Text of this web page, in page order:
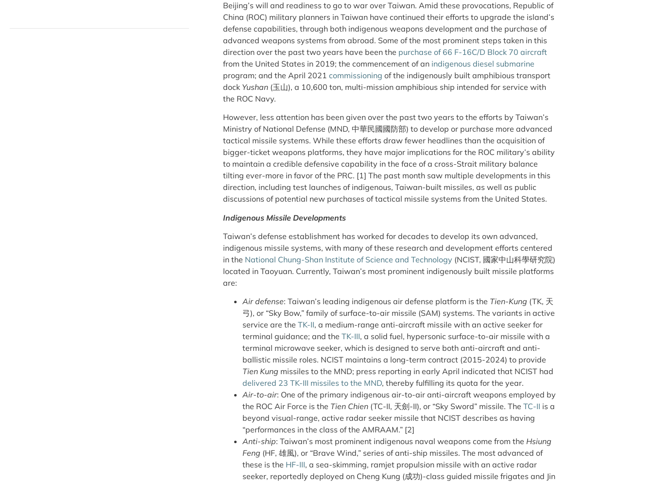
Beijing’s will and readiness to go to war over Taiwan. Amid these provocations, Republic of
China (ROC) military planners in Taiwan have continued their efforts to upgrade the island’s
defense capabilities, through both indigenous weapons development and the purchase of
advanced weapons systems from abroad. Some of the most prominent steps taken in this
direction over the past two years have been the purchase of 66 F-16C/D Block 70 aircraft
from the United States in 2019; the commencement of an indigenous diesel submarine
program; and the April 2021 commissioning of the indigenously built amphibious transport
dock Yushan (玉山), a 10,600 ton, multi-mission amphibious ship intended for service with
the ROC Navy.
However, less attention has been given over the past two years to the efforts by Taiwan’s
Ministry of National Defense (MND, 中華民國國防部) to develop or purchase more advanced
tactical missile systems. While these efforts draw fewer headlines than the acquisition of
bigger-ticket weapons platforms, they have major implications for the ROC military’s ability
to maintain a credible defensive capability in the face of a cross-Strait military balance
tilting ever-more in favor of the PRC. [1] The past month saw multiple developments in this
direction, including test launches of indigenous, Taiwan-built missiles, as well as public
discussions of potential new purchases of tactical missile systems from the United States.
Indigenous Missile Developments
Taiwan’s defense establishment has worked for decades to develop its own advanced,
indigenous missile systems, with many of these research and development efforts centered
in the National Chung-Shan Institute of Science and Technology (NCIST, 國家中山科學研究院)
located in Taoyuan. Currently, Taiwan’s most prominent indigenously built missile platforms
are:
Air defense: Taiwan’s leading indigenous air defense platform is the Tien-Kung (TK, 天
弓), or “Sky Bow,” family of surface-to-air missile (SAM) systems. The variants in active
service are the TK-II, a medium-range anti-aircraft missile with an active seeker for
terminal guidance; and the TK-III, a solid fuel, hypersonic surface-to-air missile with a
terminal microwave seeker, which is designed to serve both anti-aircraft and anti-
ballistic missile roles. NCIST maintains a long-term contract (2015-2024) to provide
Tien Kung missiles to the MND; press reporting in early April indicated that NCIST had
delivered 23 TK-III missiles to the MND, thereby fulfilling its quota for the year.
Air-to-air: One of the primary indigenous air-to-air anti-aircraft weapons employed by
the ROC Air Force is the Tien Chien (TC-II, 天劍-II), or “Sky Sword” missile. The TC-II is a
beyond visual-range, active radar seeker missile that NCIST describes as having
“performances in the class of the AMRAAM.” [2]
Anti-ship: Taiwan’s most prominent indigenous naval weapons come from the Hsiung
Feng (HF, 雄風), or “Brave Wind,” series of anti-ship missiles. The most advanced of
these is the HF-III, a sea-skimming, ramjet propulsion missile with an active radar
seeker, reportedly deployed on Cheng Kung (成功)-class guided missile frigates and Jin